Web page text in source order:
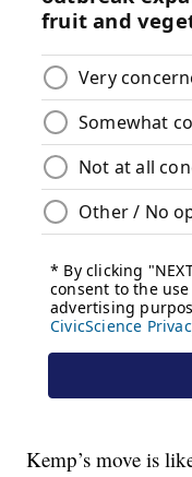
Kemp’s move is